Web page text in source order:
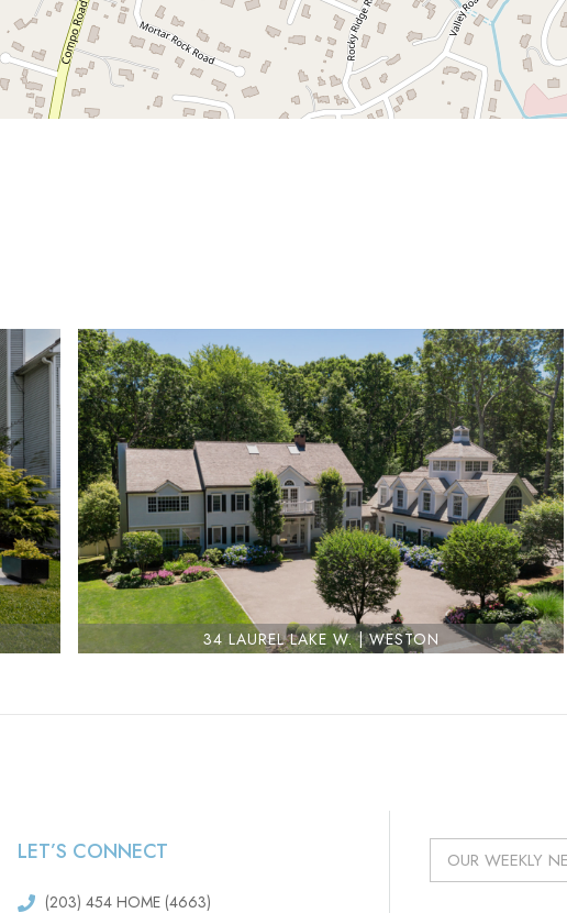
34 LAUREL LAKE W. | WESTON
LET’S CONNECT
(203) 454 HOME (4663)